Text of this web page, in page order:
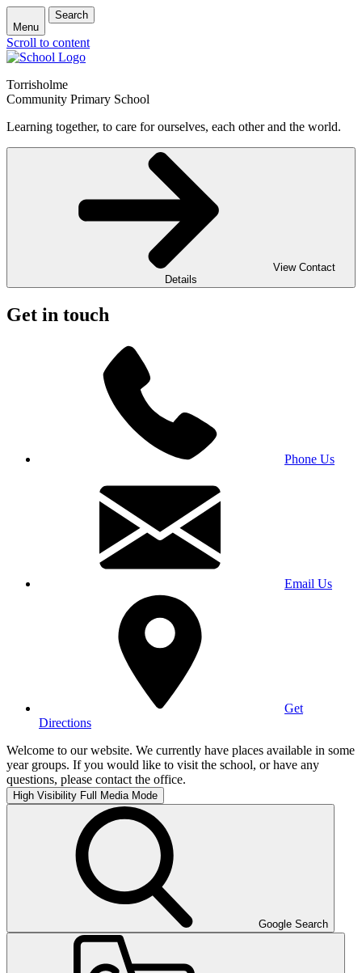
Menu
Search
Scroll to content
Torrisholme
Community Primary School
Learning together, to care for ourselves, each other and the world.
View Contact
Details
Get in touch
Phone Us
Email Us
Get
Directions
Welcome to our website. We currently have places available in some
year groups. If you would like to visit the school, or have any
questions, please contact the office.
High Visibility Full Media Mode
Google Search